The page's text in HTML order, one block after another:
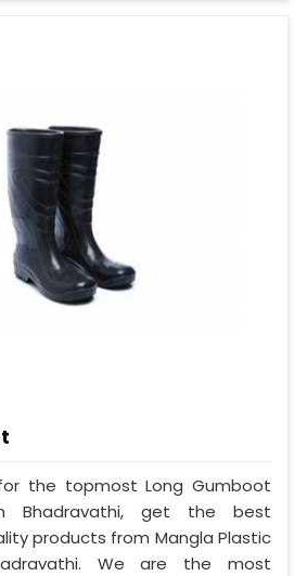
the topmost Long Gumboot
Bhadravathi, get the best
products from Mangla Plastic
We are the most